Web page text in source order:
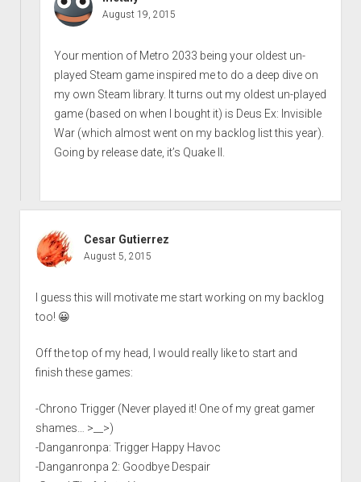
August 19, 2015
Your mention of Metro 2033 being your oldest un-
played Steam game inspired me to do a deep dive on
my own Steam library. It turns out my oldest un-played
game (based on when I bought it) is Deus Ex: Invisible
War (which almost went on my backlog list this year).
Going by release date, it’s Quake II.
Cesar Gutierrez
August 5, 2015
I guess this will motivate me start working on my backlog
too! 😀
Off the top of my head, I would really like to start and
finish these games:
-Chrono Trigger (Never played it! One of my great gamer
shames… >__>)
-Danganronpa: Trigger Happy Havoc
-Danganronpa 2: Goodbye Despair